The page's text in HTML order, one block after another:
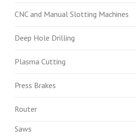
CNC and Manual Slotting Machines
Deep Hole Drilling
Plasma Cutting
Press Brakes
Router
Saws